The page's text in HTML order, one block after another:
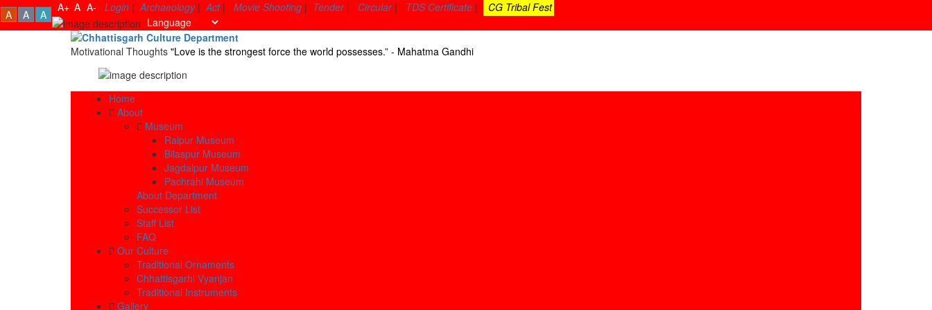
A+ A A-
A A A
Login | Archaeology| Act| Movie Shooting | Tender| Circular| TDS Certificate | CG Tribal Fest
Motivational Thoughts "Love is the strongest force the world possesses.” - Mahatma Gandhi
Home
About
Museum
Raipur Museum
Bilaspur Museum
Jagdalpur Museum
Pachrahi Museum
About Department
Successor List
Staff List
FAQ
Our Culture
Traditional Ornaments
Chhattisgarhi Vyanjan
Traditional Instruments
Gallery